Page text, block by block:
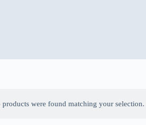
products were found matching your selection.